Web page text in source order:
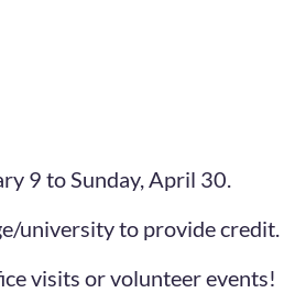
9 to Sunday, April 30.
university to provide credit.
visits or volunteer events!